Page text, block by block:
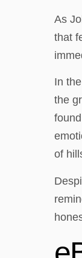
As
that
In
the
of